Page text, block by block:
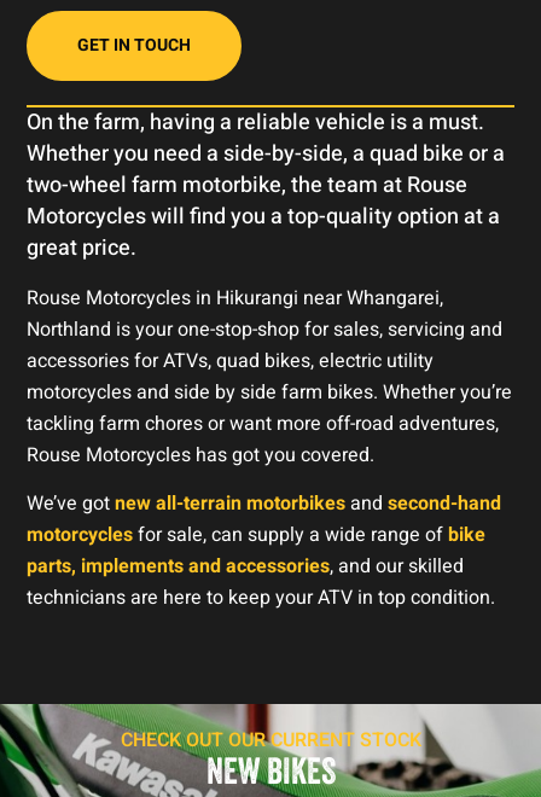
GET IN TOUCH
On the farm, having a reliable vehicle is a must.
Whether you need a side-by-side, a quad bike or a
two-wheel farm motorbike, the team at Rouse
Motorcycles will find you a top-quality option at a
great price.
Rouse Motorcycles in Hikurangi near Whangarei,
Northland is your one-stop-shop for sales, servicing and
accessories for ATVs, quad bikes, electric utility
motorcycles and side by side farm bikes. Whether you’re
tackling farm chores or want more off-road adventures,
Rouse Motorcycles has got you covered.
We’ve gotnew all-terrain motorbikesandsecond-hand
motorcyclesfor sale, can supply a wide range ofbike
parts, implements and accessories, and our skilled
technicians are here to keep your ATV in top condition.
CHECK OUT OUR CURRENT STOCK
NEW BIKES